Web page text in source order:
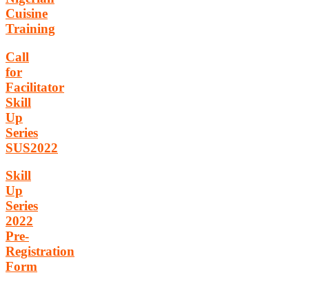
Cuisine
Training
Call
for
Facilitator
Skill
Up
Series
SUS2022
Skill
Up
Series
2022
Pre-
Registration
Form